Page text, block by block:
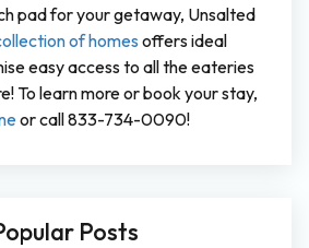
pad for your getaway, Unsalted
of homesoffers ideal
easy access to all the eateries
To learn more or book your stay,
or call 833-734-0090!
Posts